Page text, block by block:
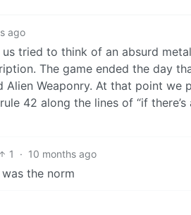
ago
tried to think of an absurd
The game ended the day
Weaponry. At that point we
42 along the lines of “if there’s
1 · 10 months ago
the norm